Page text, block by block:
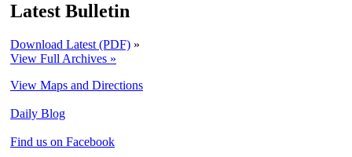
Latest Bulletin
Download Latest (PDF) »
View Full Archives »
View Maps and Directions
Daily Blog
Find us on Facebook